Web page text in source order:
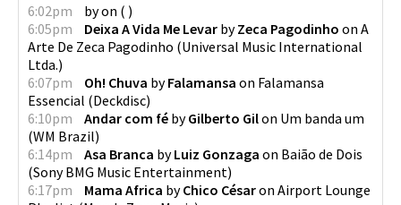
6:02pm byon ( )
6:05pm
Deixa A Vida Me Levar byZeca Pagodinho on A
Arte De Zeca Pagodinho (Universal Music International
Ltda.)
6:07pm
Oh! Chuva byFalamansa on Falamansa
Essencial (Deckdisc)
6:10pm
Andar com fé byGilberto Gilon Um banda um
(WM Brazil)
6:14pm
Asa Branca byLuiz Gonzaga on Baião de Dois
(Sony BMG Music Entertainment)
6:17pm
Mama Africa byChico Césaron Airport Lounge